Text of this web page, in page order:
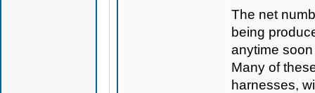
The net
being
anytime
Many of
harnesses,